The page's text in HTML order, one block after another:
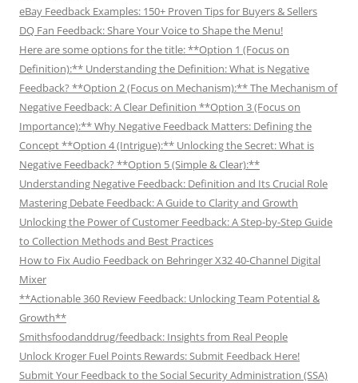
eBay Feedback Examples: 150+ Proven Tips for Buyers & Sellers
DQ Fan Feedback: Share Your Voice to Shape the Menu!
Here are some options for the title: **Option 1 (Focus on
Definition):** Understanding the Definition: What is Negative
Feedback? **Option 2 (Focus on Mechanism):** The Mechanism of
Negative Feedback: A Clear Definition **Option 3 (Focus on
Importance):** Why Negative Feedback Matters: Defining the
Concept **Option 4 (Intrigue):** Unlocking the Secret: What is
Negative Feedback? **Option 5 (Simple & Clear):**
Understanding Negative Feedback: Definition and Its Crucial Role
Mastering Debate Feedback: A Guide to Clarity and Growth
Unlocking the Power of Customer Feedback: A Step-by-Step Guide
to Collection Methods and Best Practices
How to Fix Audio Feedback on Behringer X32 40-Channel Digital
Mixer
**Actionable 360 Review Feedback: Unlocking Team Potential &
Growth**
Smithsfoodanddrug/feedback: Insights from Real People
Unlock Kroger Fuel Points Rewards: Submit Feedback Here!
Submit Your Feedback to the Social Security Administration (SSA)